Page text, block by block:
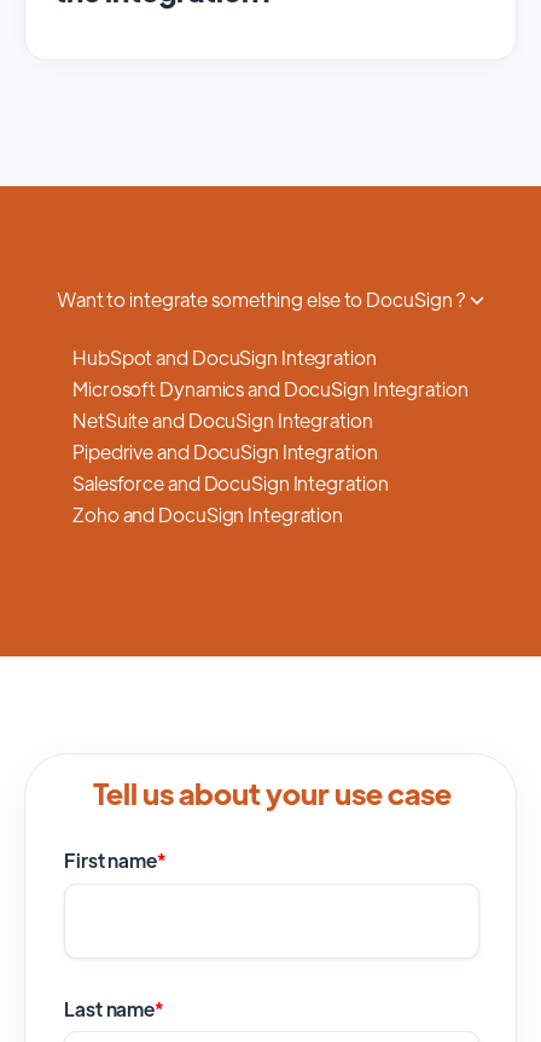
Want to integrate something else to DocuSign ?
HubSpot and DocuSign Integration
Microsoft Dynamics and DocuSign Integration
NetSuite and DocuSign Integration
Pipedrive and DocuSign Integration
Salesforce and DocuSign Integration
Zoho and DocuSign Integration
Tell us about your use case
First name*
Last name*